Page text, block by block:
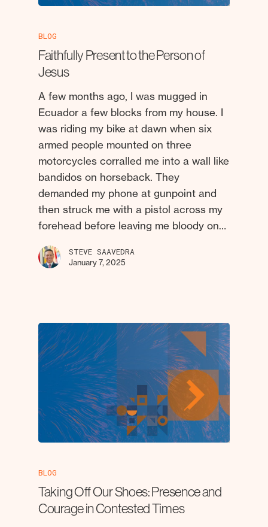
BLOG
Faithfully Present to the Person of
Jesus
A few months ago, I was mugged in
Ecuador a few blocks from my house. I
was riding my bike at dawn when six
armed people mounted on three
motorcycles corralled me into a wall like
bandidos on horseback. They
demanded my phone at gunpoint and
then struck me with a pistol across my
forehead before leaving me bloody on…
STEVE SAAVEDRA
January 7, 2025
BLOG
Taking Off Our Shoes: Presence and
Courage in Contested Times